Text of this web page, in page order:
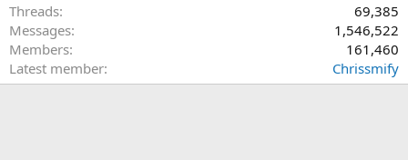
Threads
69,385
Messages
1,546,522
Members
161,460
Latest member
Chrissmify